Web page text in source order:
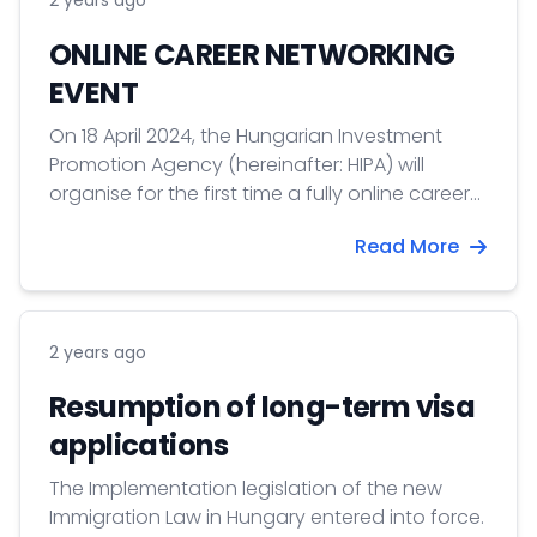
leaders-program/ For mor information click on
the READ MORE button!
ONLINE CAREER NETWORKING
EVENT
On 18 April 2024, the Hungarian Investment
Promotion Agency (hereinafter: HIPA) will
organise for the first time a fully online career
Read More
2 years ago
Resumption of long-term visa
applications
The Implementation legislation of the new
Immigration Law in Hungary entered into force.